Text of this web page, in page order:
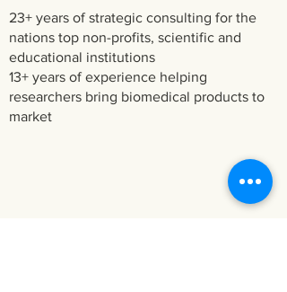
23+ years of strategic consulting for the
nations top non-profits, scientific and
educational institutions
13+ years of experience helping
researchers bring biomedical products to
market